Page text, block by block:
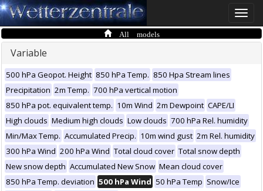
Toggle
All models
Variable
500 hPa Geopot. Height 850 hPa Temp. 850 Hpa Stream lines
Precipitation 2m Temp. 700 hPa vertical motion
850 hPa pot. equivalent temp. 10m Wind 2m Dewpoint CAPE/LI
High clouds Medium high clouds Low clouds 700 hPa Rel. humidity
Min/Max Temp. Accumulated Precip. 10m wind gust 2m Rel. humidity
300 hPa Wind 200 hPa Wind Total cloud cover Total snow depth
New snow depth Accumulated New Snow Mean cloud cover
850 hPa Temp. deviation 500 hPa Wind 50 hPa Temp Snow/Ice